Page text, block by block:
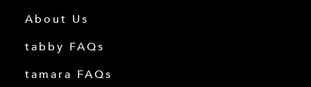
About Us
tabby FAQs
tamara FAQs